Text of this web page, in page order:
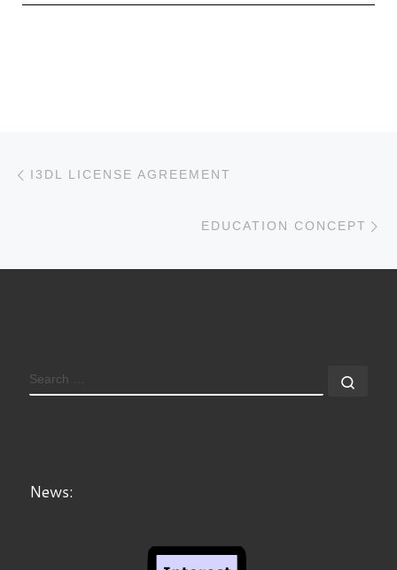
Post navigation
I3DL LICENSE AGREEMENT
EDUCATION CONCEPT
News: